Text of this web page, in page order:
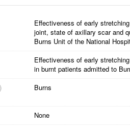
Effectiveness of early
joint, state of axillary scar and
Burns Unit of the National
Effectiveness of early
in burnt patients admitted to
Burns
None